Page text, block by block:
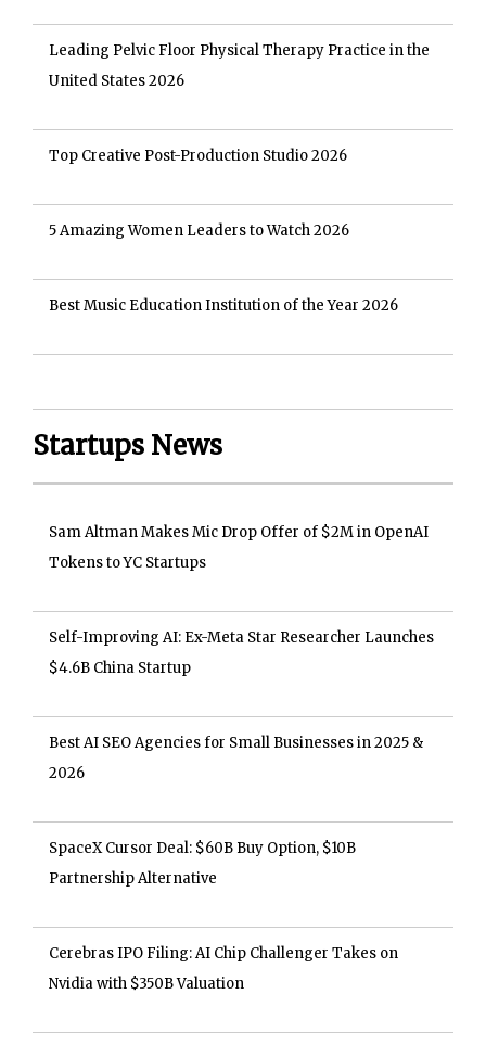
Leading Pelvic Floor Physical Therapy Practice in the
United States 2026
Top Creative Post-Production Studio 2026
5 Amazing Women Leaders to Watch 2026
Best Music Education Institution of the Year 2026
Startups News
Sam Altman Makes Mic Drop Offer of $2M in OpenAI
Tokens to YC Startups
Self-Improving AI: Ex-Meta Star Researcher Launches
$4.6B China Startup
Best AI SEO Agencies for Small Businesses in 2025 &
2026
SpaceX Cursor Deal: $60B Buy Option, $10B
Partnership Alternative
Cerebras IPO Filing: AI Chip Challenger Takes on
Nvidia with $350B Valuation